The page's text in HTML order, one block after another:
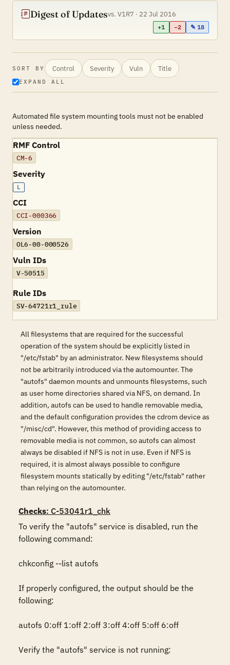
Digest of Updatesvs. V1R7 · 22 Jul 2016
+1 −2 ✎ 18
SORT BY Control Severity Vuln Title
EXPAND ALL
Automated file system mounting tools must not be enabled
unless needed.
RMF Control
CM-6
Severity
L
CCI
CCI-000366
Version
OL6-00-000526
Vuln IDs
V-50515
Rule IDs
SV-64721r1_rule
All filesystems that are required for the successful
operation of the system should be explicitly listed in
"/etc/fstab" by an administrator. New filesystems should
not be arbitrarily introduced via the automounter. The
"autofs" daemon mounts and unmounts filesystems, such
as user home directories shared via NFS, on demand. In
addition, autofs can be used to handle removable media,
and the default configuration provides the cdrom device as
"/misc/cd". However, this method of providing access to
removable media is not common, so autofs can almost
always be disabled if NFS is not in use. Even if NFS is
required, it is almost always possible to configure
filesystem mounts statically by editing "/etc/fstab" rather
than relying on the automounter.
Checks: C-53041r1_chk
To verify the "autofs" service is disabled, run the
following command:
chkconfig --list autofs
If properly configured, the output should be the
following:
autofs 0:off 1:off 2:off 3:off 4:off 5:off 6:off
Verify the "autofs" service is not running: